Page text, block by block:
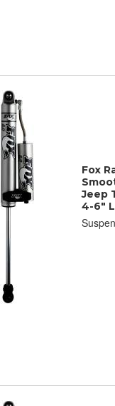
Fox
Jeep
4-6"